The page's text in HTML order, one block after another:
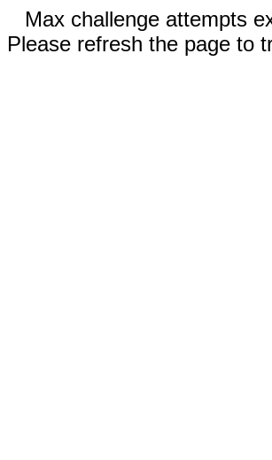
Max challenge attempts
Please refresh the page to